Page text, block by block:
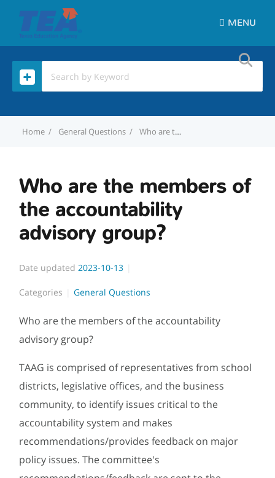
MENU
Home General Questions Who are the members of the accountability advisory group?
Who are the members of
the accountability
advisory group?
Date updated 2023-10-13
Categories General Questions
Who are the members of the accountability
advisory group?
TAAG is comprised of representatives from school
districts, legislative offices, and the business
community, to identify issues critical to the
accountability system and makes
recommendations/provides feedback on major
policy issues. The committee's